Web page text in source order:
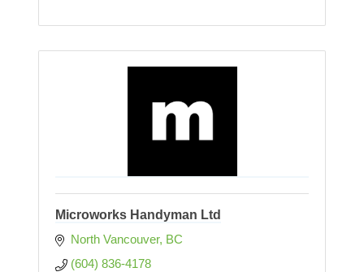
Microworks Handyman Ltd
North Vancouver BC
(604) 836-4178